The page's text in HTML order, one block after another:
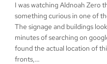
of
Heart
’99
on
Windows
I was watching Aldnoah Zero
something curious in one of
The signage and buildings
minutes of searching on
found the actual location of
fronts,…